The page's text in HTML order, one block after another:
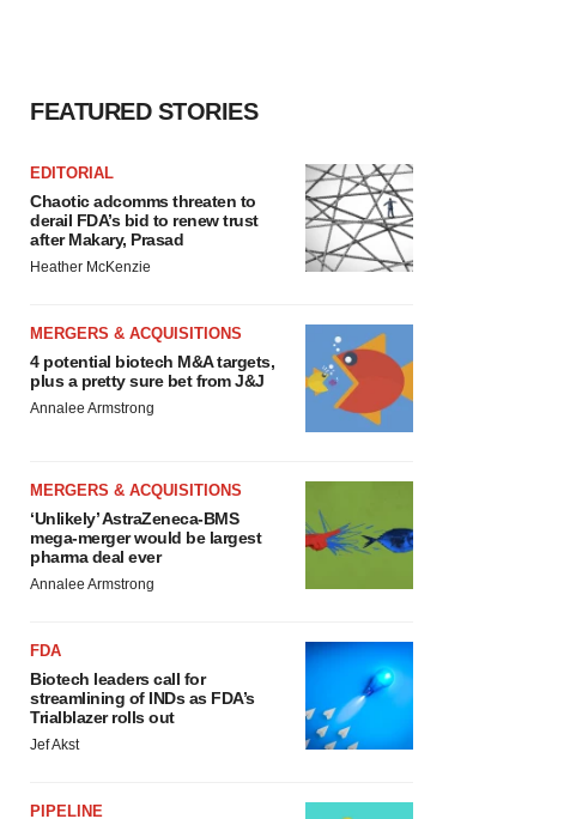
FEATURED STORIES
EDITORIAL
Chaotic adcomms threaten to
derail FDA’s bid to renew trust
after Makary, Prasad
Heather McKenzie
MERGERS & ACQUISITIONS
4 potential biotech M&A targets,
plus a pretty sure bet from J&J
Annalee Armstrong
MERGERS & ACQUISITIONS
‘Unlikely’ AstraZeneca-BMS
mega-merger would be largest
pharma deal ever
Annalee Armstrong
FDA
Biotech leaders call for
streamlining of INDs as FDA’s
Trialblazer rolls out
Jef Akst
PIPELINE